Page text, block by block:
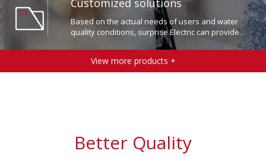
Based on the actual needs of users and water
quality conditions, surprise Electric can provide
users with customized water treatment solutions.
View more products +
Workmanship.